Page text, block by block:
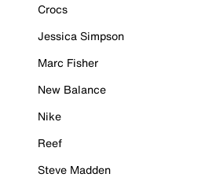
Crocs
Jessica Simpson
Marc Fisher
New Balance
Nike
Reef
Steve Madden